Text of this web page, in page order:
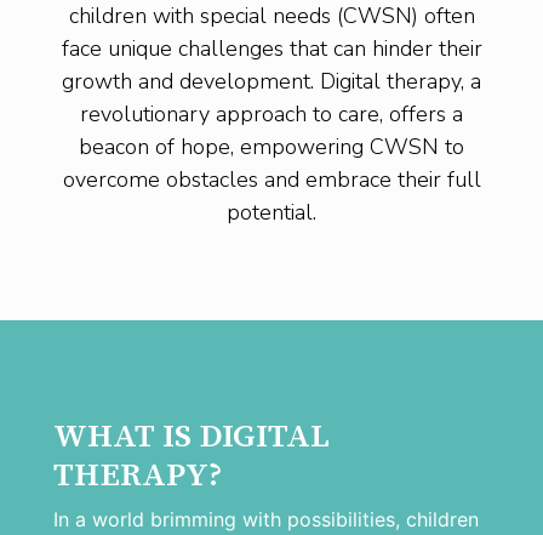
children with special needs (CWSN) often
face unique challenges that can hinder their
growth and development. Digital therapy, a
revolutionary approach to care, offers a
beacon of hope, empowering CWSN to
overcome obstacles and embrace their full
potential.
WHAT IS DIGITAL
THERAPY?
In a world brimming with possibilities, children